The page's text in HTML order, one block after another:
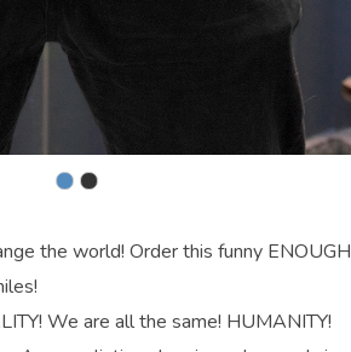
the world! Order this funny
We are all the same! HUMANITY!